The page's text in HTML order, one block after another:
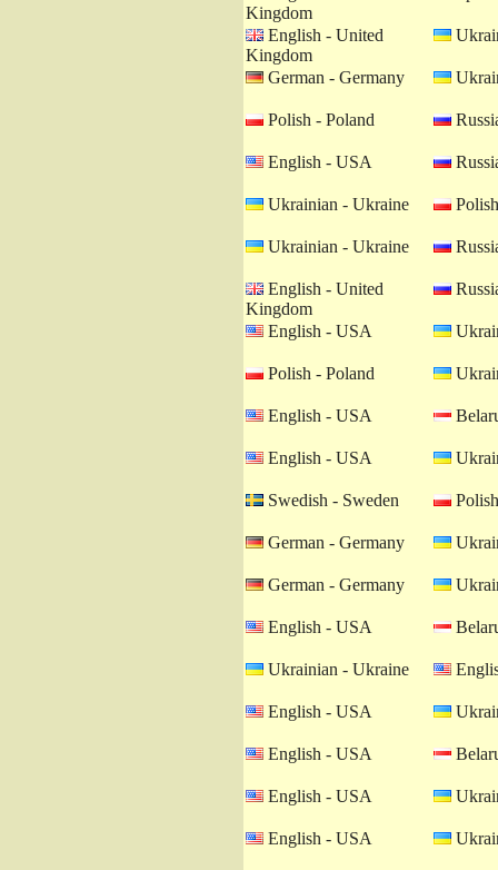
Kingdom
English - United
Kingdom
German - Germany
Polish - Poland
English - USA
Ukrainian - Ukraine
Ukrainian - Ukraine
English - United
Kingdom
English - USA
Polish - Poland
English - USA
English - USA
Swedish - Sweden
German - Germany
German - Germany
English - USA
Ukrainian - Ukraine
English - USA
English - USA
English - USA
English - USA